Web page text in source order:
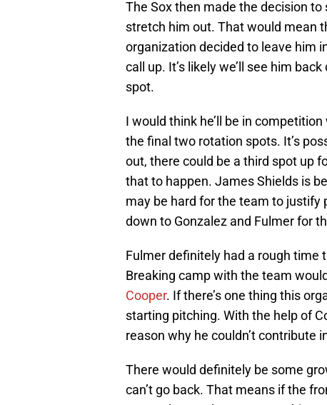
The Sox then made the decision
stretch him out. That would mean
organization decided to leave him
call up. It’s likely we’ll see him
spot.
I would think he’ll be in competition
the final two rotation spots. It’s
out, there could be a third spot up
that to happen. James Shields is
may be hard for the team to justify
down to Gonzalez and Fulmer for
Fulmer definitely had a rough time
Breaking camp with the team
Cooper. If there’s one thing this
starting pitching. With the help of
reason why he couldn’t contribute
There would definitely be some
can’t go back. That means if the